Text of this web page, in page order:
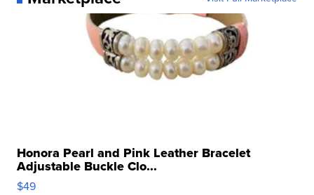
Honora Pearl and Pink Leather Bracelet
Adjustable Buckle Clo...
$49